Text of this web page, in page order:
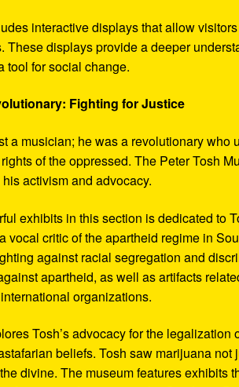
interactive displays that allow
These displays provide a deeper
tool for social change.
Fighting for Justice
a musician; he was a revolutionary who
of the oppressed. The Peter Tosh
activism and advocacy.
exhibits in this section is dedicated to
vocal critic of the apartheid regime in
against racial segregation and
apartheid, as well as artifacts
organizations.
Tosh’s advocacy for the
beliefs. Tosh saw marijuana
divine. The museum features exhibits